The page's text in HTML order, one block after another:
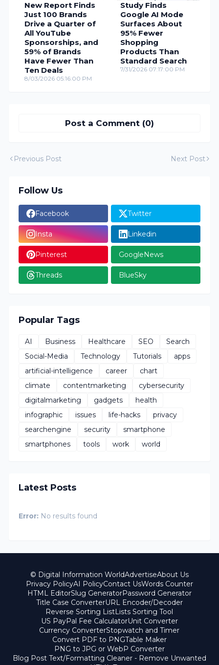
New Report Finds
Just 100 Brands
Drive a Quarter of
All YouTube
Sponsorships, and
59% of Brands
Have Fewer Than
Ten Deals
8/03/2026 05:16:00 PM
Study Finds
Google AI Mode
Surfaces About
95% Fewer
Shopping
Products Than
Standard Search
7/31/2026 07:17:00 PM
Post a Comment (0)
Previous Post Next Post
Follow Us
Facebook Twitter
Insta Linkedin
Pinterest GoogleNews
Threads BlueSky
Popular Tags
AI Business Healthcare SEO
Search
Social-Media
Technology Tutorials
apps
artificial-intelligence
career
chart
climate
contentmarketing
cybersecurity
digitalmarketing
gadgets
health
infographic
issues life-hacks
privacy
searchengine
security
smartphone
smartphones
tools work world
Latest Posts
Error: No results found
© Digital Information WorldAdvertiseAbout Us
Privacy PolicyAI PolicyContact UsWords Counter
HTML EditorSlug GeneratorPassword Generator
Title Case ConverterURL Encoder/Decoder
Reverse Sorting ListLists Sorting Tool
US PayPal Fee CalculatorUnit Converter
Currency ConverterStopwatch and Timer
Convert PDF to PNGTable Maker
PNG to JPG or WebP Converter
Blog Post Text/Formatting Cleaner - Remove Unwanted